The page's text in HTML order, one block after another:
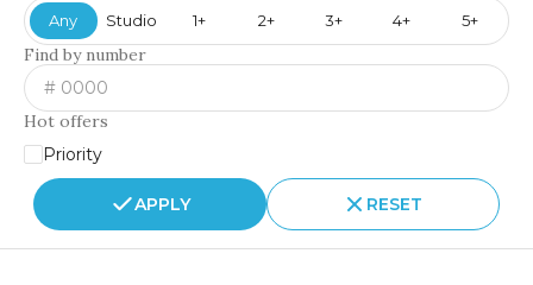
Any Studio 1+ 2+ 3+ 4+ 5+
Find by number
Hot offers
Priority
APPLY RESET